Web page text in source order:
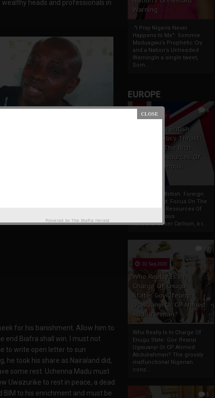
Warning
"I Pray Nigeria Never
Happens to Me": Sommie
Maduagwu’s Prophetic Cry
and a Nation’s Unheeded
WarningIn a single tweet,
Som...
EUROPE
6
19 Apr 2021
France And British
Foreign Policy Thrust:
Focus On The Rich
Natural Resources Of
The Indigenous
France And British Foreign
Policy Thrust: Focus On The
Rich Natural Resources Of
The Indigenous
AfricansTucker Carlson, a r...
13
02 Sep 2020
Who Really Is In
Charge Of Enugu
State: Gov. Ifeanyi
Ugwuanyi Or CP Ahmed
Abdulrahman?
Who Really Is In Charge Of
Enugu State: Gov. Ifeanyi
Ugwuanyi Or CP Ahmed
Abdulrahman? The grossly
malfunctional Nigerian
cons...
5
wealthy heads and professionals in
for his banishment. Allow him to
end Biafra shall win. I must not
to write open letter to sun
he took his share as Nairaland did,
some rest. Uchenna Madu must
Uwazurike to rest in peace, a dead
BIM to his enrichment and must be
Powered by The Biafra Herald